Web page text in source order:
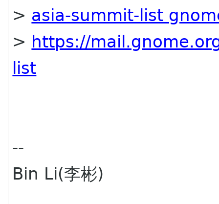
> asia-summit-list
> https://
list
--
Bin Li(李彬)